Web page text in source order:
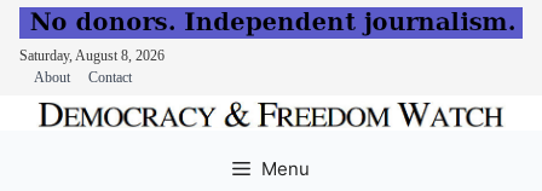
Saturday, August 8, 2026
About
Contact
Menu